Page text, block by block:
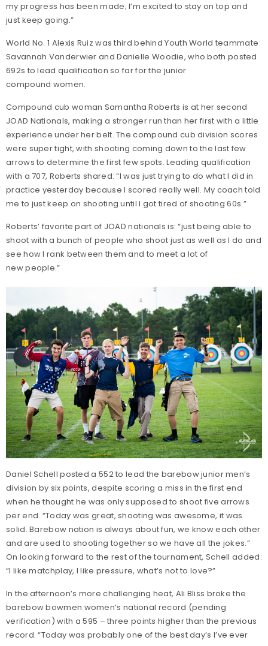
my progress has been made; I’m excited to stay on top and
just keep going.”
World No. 1 Alexis Ruiz was third behind Youth World teammate
Savannah Vanderwier and Danielle Woodie, who both posted
692s to lead qualification so far for the junior
compound women.
Compound cub woman Samantha Roberts is at her second
JOAD Nationals, making a stronger run than her first with a little
experience under her belt. The compound cub division scores
were super tight, with shooting coming down to the last few
arrows to determine the first few spots. Leading qualification
with a 707, Roberts shared: “I was just trying to do what I did in
practice yesterday because I scored really well. My coach told
me to just keep on shooting until I got tired of shooting 60s.”
Roberts’ favorite part of JOAD nationals is: “just being able to
shoot with a bunch of people who shoot just as well as I do and
see how I rank between them and to meet a lot of
new people.”
Daniel Schell posted a 552 to lead the barebow junior men’s
division by six points, despite scoring a miss in the first end
when he thought he was only supposed to shoot five arrows
per end. “Today was great, shooting was awesome, it was
solid. Barebow nation is always about fun, we know each other
and are used to shooting together so we have all the jokes.”
On looking forward to the rest of the tournament, Schell added:
“I like matchplay, I like pressure, what’s not to love?”
In the afternoon’s more challenging heat, Ali Bliss broke the
barebow bowmen women’s national record (pending
verification) with a 595 – three points higher than the previous
record. “Today was probably one of the best day’s I’ve ever